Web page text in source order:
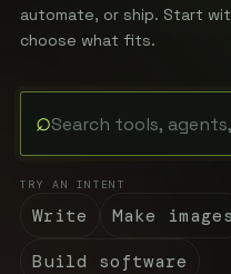
automate, or ship. Start
choose what fits.
⌕
Search the EveryAI
TRY AN INTENT
Write
Make images
Build software